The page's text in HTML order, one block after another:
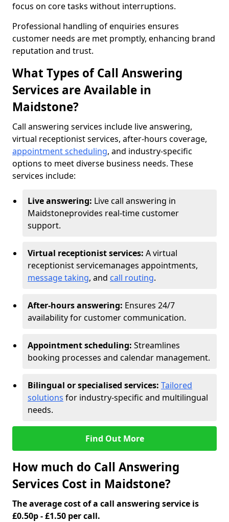
focus on core tasks without interruptions.
Professional handling of enquiries ensures
customer needs are met promptly, enhancing brand
reputation and trust.
What Types of Call Answering
Services are Available in
Maidstone?
Call answering services include live answering,
virtual receptionist services, after-hours coverage,
appointment scheduling, and industry-specific
options to meet diverse business needs. These
services include:
Live answering: Live call answering in
Maidstoneprovides real-time customer
support.
Virtual receptionist services: A virtual
receptionist servicemanages appointments,
message taking, and call routing.
After-hours answering: Ensures 24/7
availability for customer communication.
Appointment scheduling: Streamlines
booking processes and calendar management.
Bilingual or specialised services: Tailored
solutions for industry-specific and multilingual
needs.
Find Out More
How much do Call Answering
Services Cost in Maidstone?
The average cost of a call answering service is
£0.50p - £1.50 per call.